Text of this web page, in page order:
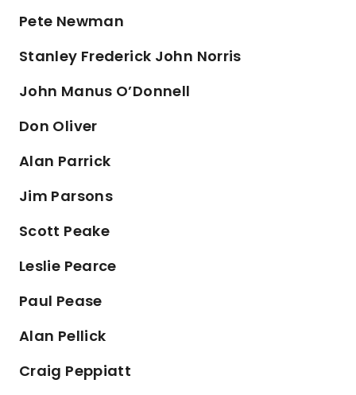
Pete Newman
Stanley Frederick John Norris
John Manus O’Donnell
Don Oliver
Alan Parrick
Jim Parsons
Scott Peake
Leslie Pearce
Paul Pease
Alan Pellick
Craig Peppiatt